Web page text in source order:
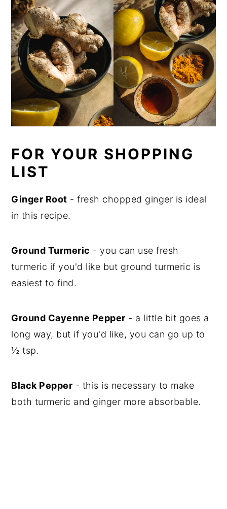
FOR YOUR SHOPPING
LIST
Ginger Root - fresh chopped ginger is ideal
in this recipe.
Ground Turmeric - you can use fresh
turmeric if you'd like but ground turmeric is
easiest to find.
Ground Cayenne Pepper - a little bit goes a
long way, but if you'd like, you can go up to
½ tsp.
Black Pepper - this is necessary to make
both turmeric and ginger more absorbable.